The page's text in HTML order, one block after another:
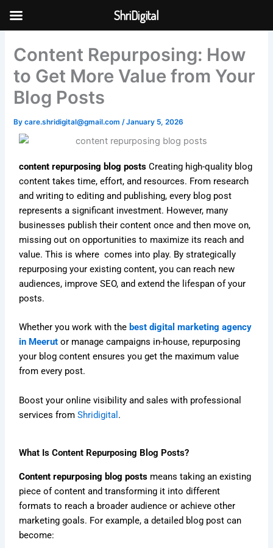
Skip to
Content Repurposing: How
to Get More Value from Your
Blog Posts
Bycare.shridigital@gmail.com/January 5, 2026
content repurposing blog postsCreating high-quality blog
content takes time, effort, and resources. From research
and writing to editing and publishing, every blog post
represents a significant investment. However, many
businesses publish their content once and then move on,
missing out on opportunities to maximize its reach and
value. This is where comes into play. By strategically
repurposing your existing content, you can reach new
audiences, improve SEO, and extend the lifespan of your
posts.
Whether you work with the best digital marketing agency
in Meerut or manage campaigns in-house, repurposing
your blog content ensures you get the maximum value
from every post.
Boost your online visibility and sales with professional
services fromShridigital .
What Is Content Repurposing Blog Posts?
Content repurposing blog posts means taking an existing
piece of content and transforming it into different
formats to reach a broader audience or achieve other
marketing goals. For example, a detailed blog post can
become:
ShriDigital